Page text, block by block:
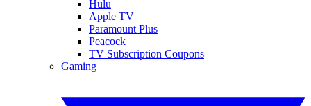
Hulu
Apple TV
Paramount Plus
Peacock
TV Subscription Coupons
Gaming